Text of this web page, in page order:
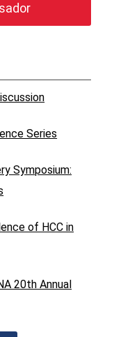
Series
Symposium:
of HCC in
20th Annual